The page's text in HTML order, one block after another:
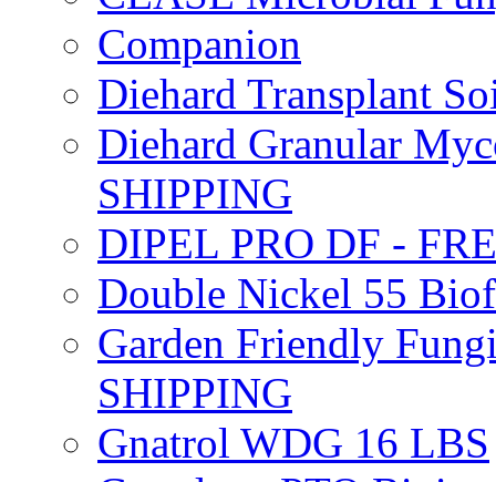
Companion
Diehard Transplant
Diehard Granular
SHIPPING
DIPEL PRO DF -
Double Nickel 55
Garden Friendly
SHIPPING
Gnatrol WDG 16 LBS